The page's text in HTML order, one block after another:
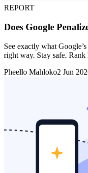
REPORT
Does Google
See exactly what
right way. Stay safe. Rank
Pheello Mahloko2 Jun